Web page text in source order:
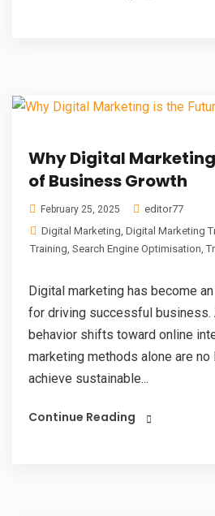
Why Digital
of Business Growth
February 25, 2025
editor77
Digital Marketing, Digital Marketing
Training, Search Engine Optimisation,
Digital marketing has become
for driving successful business.
behavior shifts toward online
marketing methods alone are
achieve sustainable...
Continue Reading